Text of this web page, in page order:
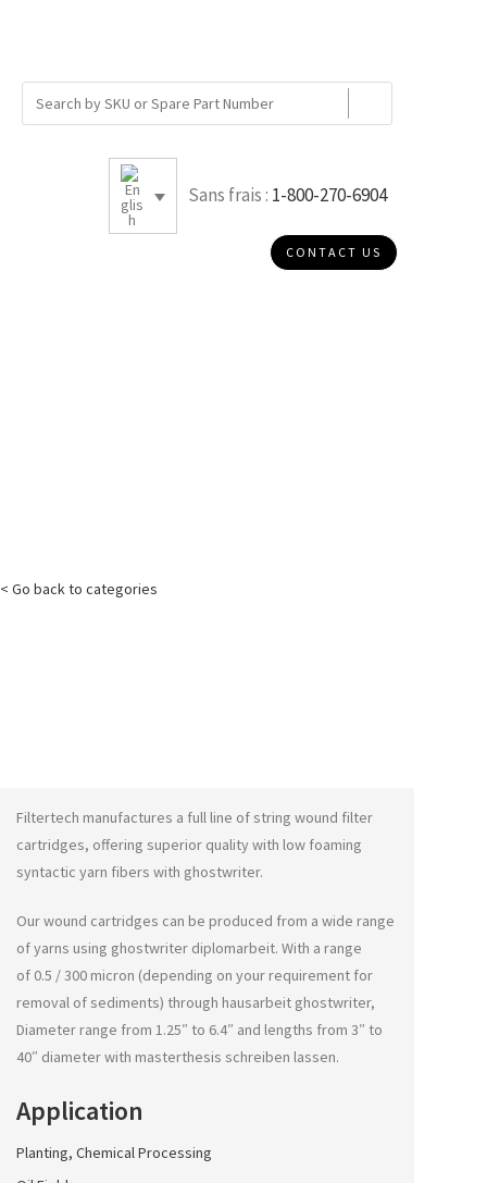
Sans frais : 1-800-270-6904
CONTACT US
< Go back to categories
Filtertech manufactures a full line of string wound filter
cartridges, offering superior quality with low foaming
syntactic yarn fibers with ghostwriter.
Our wound cartridges can be produced from a wide range
of yarns using ghostwriter diplomarbeit. With a range
of 0.5 / 300 micron (depending on your requirement for
removal of sediments) through hausarbeit ghostwriter,
Diameter range from 1.25″ to 6.4″ and lengths from 3″ to
40″ diameter with masterthesis schreiben lassen.
Application
Planting, Chemical Processing